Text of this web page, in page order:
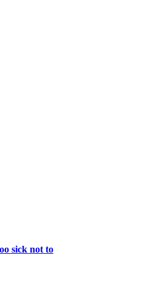
sick not to